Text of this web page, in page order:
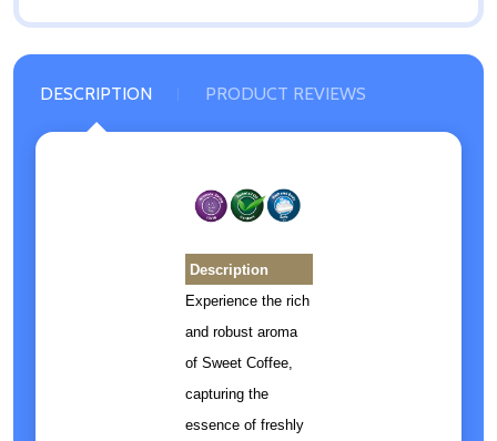
DESCRIPTION PRODUCT REVIEWS
Description
Experience the rich
and robust aroma
of Sweet Coffee,
capturing the
essence of freshly